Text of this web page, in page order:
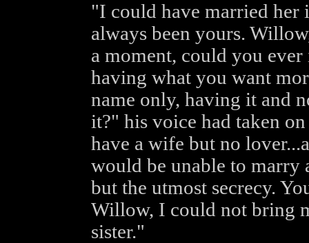
"I could have married her
always been yours.
a moment, could you
having what you want
name only, having it and
it?" his voice had taken
have a wife but no
would be unable to marry
but the utmost secrecy.
Willow, I could not bring
sister."